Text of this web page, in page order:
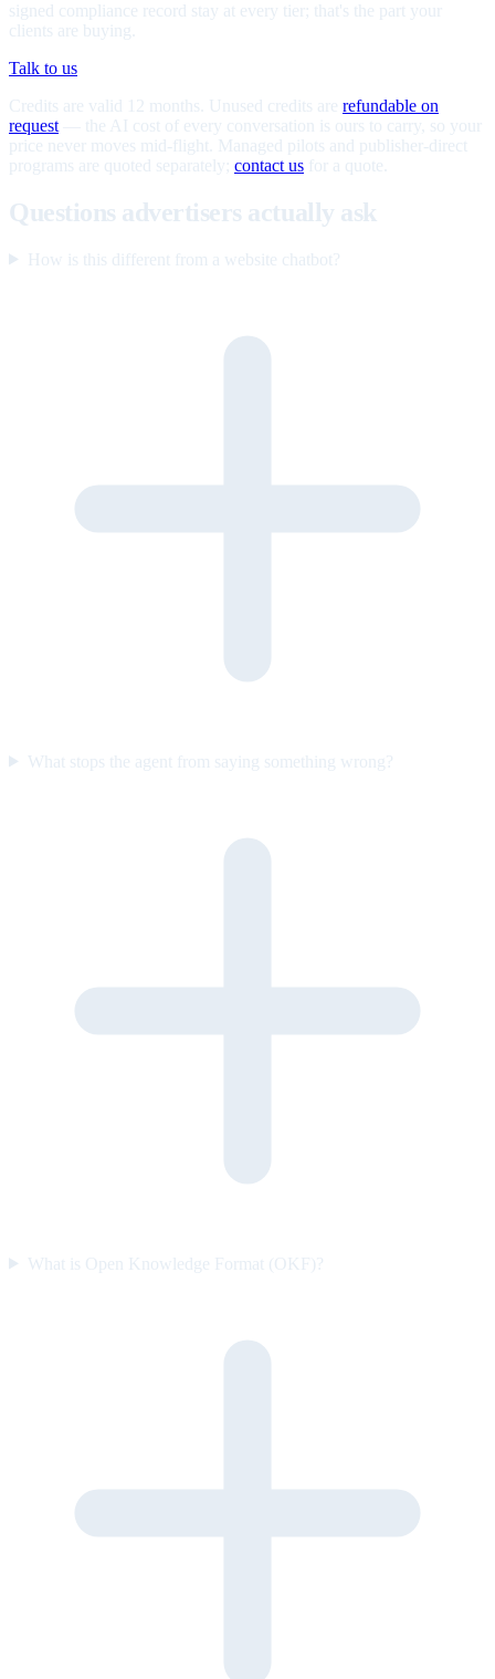
signed compliance record stay at every tier; that's the part your
clients are buying.
Talk to us
Credits are valid 12 months. Unused credits are refundable on
request — the AI cost of every conversation is ours to carry, so your
price never moves mid-flight. Managed pilots and publisher-direct
programs are quoted separately; contact us for a quote.
Questions advertisers actually ask
How is this different from a website chatbot?
What stops the agent from saying something wrong?
What is Open Knowledge Format (OKF)?